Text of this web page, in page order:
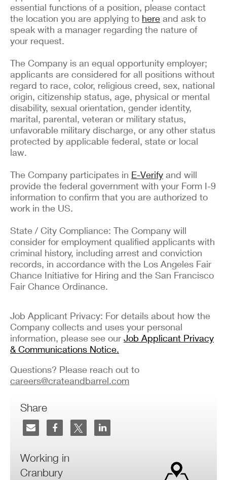
essential functions of a position, please contact
the location you are applying to here and ask to
speak with a manager regarding the nature of
your request.
The Company is an equal opportunity employer;
applicants are considered for all positions without
regard to race, color, religious creed, sex, national
origin, citizenship status, age, physical or mental
disability, sexual orientation, gender identity,
marital, parental, veteran or military status,
unfavorable military discharge, or any other status
protected by applicable federal, state or local
law.
The Company participates in E-Verify and will
provide the federal government with your Form I-9
information to confirm that you are authorized to
work in the US.
State / City Compliance: The Company will
consider for employment qualified applicants with
criminal history, including arrest and conviction
records, in accordance with the Los Angeles Fair
Chance Initiative for Hiring and the San Francisco
Fair Chance Ordinance.
Job Applicant Privacy: For details about how the
Company collects and uses your personal
information, please see our Job Applicant Privacy
& Communications Notice.
Questions? Please reach out to
careers@crateandbarrel.com
Share
Working in
Cranbury